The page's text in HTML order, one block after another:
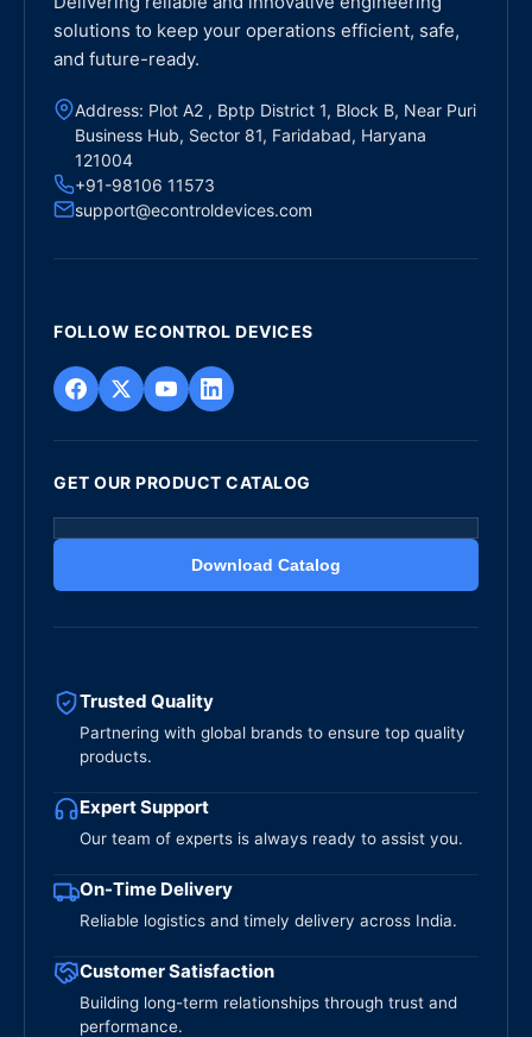
solutions to keep your operations efficient, safe,
and future-ready.
Address: Plot A2 , Bptp District 1, Block B, Near Puri
Business Hub, Sector 81, Faridabad, Haryana
121004
+91-98106 11573
support@econtroldevices.com
FOLLOW ECONTROL DEVICES
GET OUR PRODUCT CATALOG
Download Catalog
Trusted Quality
Partnering with global brands to ensure top quality
products.
Expert Support
Our team of experts is always ready to assist you.
On-Time Delivery
Reliable logistics and timely delivery across India.
Customer Satisfaction
Building long-term relationships through trust and
performance.